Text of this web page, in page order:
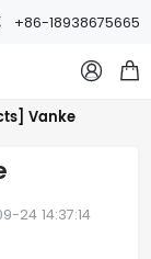
+86-18938675665
 
Vanke
24 14:37:14